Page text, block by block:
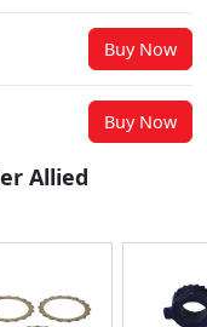
Buy Now
Buy Now
Allied